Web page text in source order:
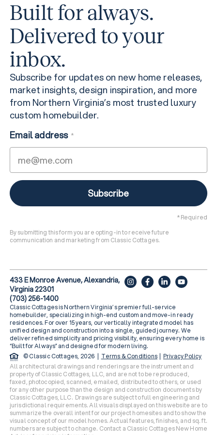
Built for always.
Delivered to your
inbox.
Subscribe for updates on new home releases,
market insights, design inspiration, and more
from Northern Virginia’s most trusted luxury
custom homebuilder.
By submitting this form you are opting-in to receive future
communication and marketing from Classic Cottages.
Email address *
* Required
433 E Monroe Avenue, Alexandria,
Virginia 22301
(703) 256-1400
Classic Cottages is Northern Virginia’s premier full-service
homebuilder, specializing in high-end custom and move-in ready
residences. For over 15 years, our vertically integrated model has
unified design and construction into a single, guided journey. We
deliver refined simplicity and pricing visibility, ensuring every home is
“Built for Always” and designed for modern living.
© Classic Cottages, 2026 | Terms & Conditions| Privacy Policy
All architectural drawings and renderings are the instrument and
property of Classic Cottages, LLC, and are not to be reproduced,
faxed, photocopied, scanned, emailed, distributed to others, or used
for any other purpose than the design and construction documents by
Classic Cottages, LLC. Drawings are subject to full engineering and
jurisdictional requirements. All visuals displayed on this website are to
summarize the overall intent for our project homesites and to show the
visual concept of our model homes. Actual features, finishes, and sq. ft.
numbers are subject to change. Contact a Classic Cottages New Home